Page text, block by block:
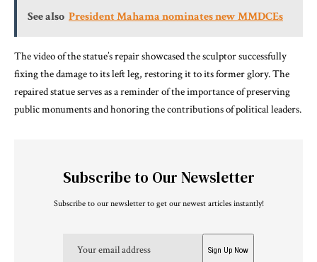
See also President Mahama nominates new MMDCEs
The video of the statue’s repair showcased the sculptor successfully
fixing the damage to its left leg, restoring it to its former glory. The
repaired statue serves as a reminder of the importance of preserving
public monuments and honoring the contributions of political leaders.
Subscribe to Our Newsletter
Subscribe to our newsletter to get our newest articles instantly!